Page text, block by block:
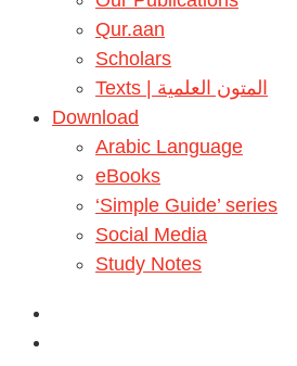
Qur.aan
Scholars
Texts | المتون العلمية
Download
Arabic Language
eBooks
‘Simple Guide’ series
Social Media
Study Notes